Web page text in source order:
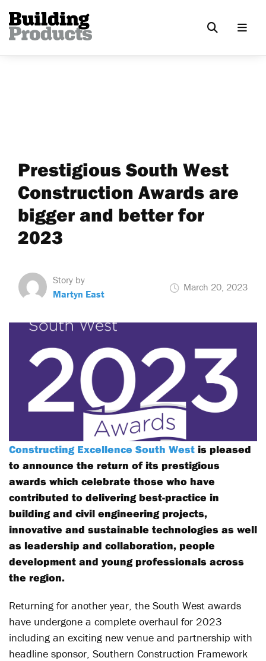
Prestigious South West
Construction Awards are
bigger and better for
2023
Story by
Martyn East
March 20, 2023
Constructing Excellence South West is pleased
to announce the return of its prestigious
awards which celebrate those who have
contributed to delivering best-practice in
building and civil engineering projects,
innovative and sustainable technologies as well
as leadership and collaboration, people
development and young professionals across
the region.
Returning for another year, the South West awards
have undergone a complete overhaul for 2023
including an exciting new venue and partnership with
headline sponsor, Southern Construction Framework